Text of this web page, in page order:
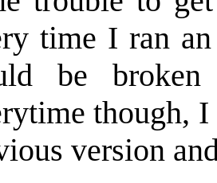
time I ran
be
though,
version